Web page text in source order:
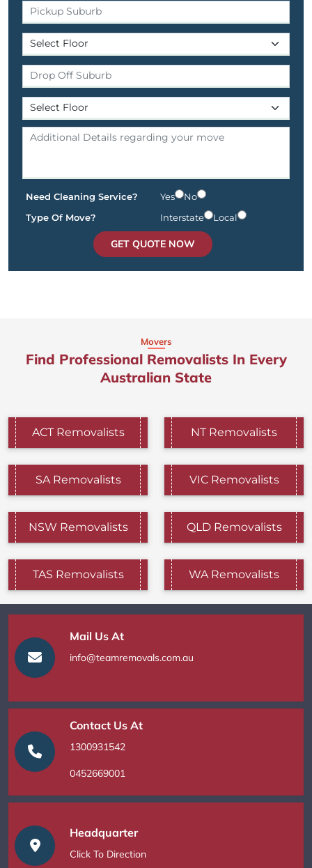
Need Cleaning Service? Yes
No
Type Of Move?
Interstate Local
GET QUOTE NOW
Movers
Find Professional Removalists In Every
Australian State
ACT Removalists NT Removalists
SA Removalists VIC Removalists
NSW Removalists QLD Removalists
TAS Removalists WA Removalists
Mail Us At
info@teamremovals.com.au
Contact Us At
1300931542
0452669001
Headquarter
Click To Direction